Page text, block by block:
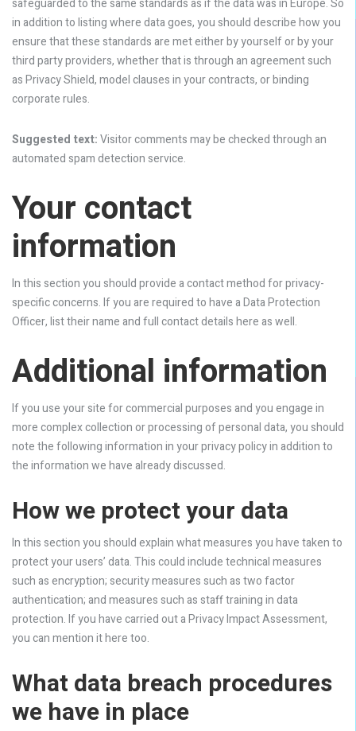
safeguarded to the same standards as if the data was in Europe. So
in addition to listing where data goes, you should describe how you
ensure that these standards are met either by yourself or by your
third party providers, whether that is through an agreement such
as Privacy Shield, model clauses in your contracts, or binding
corporate rules.
Suggested text:Visitor comments may be checked through an
automated spam detection service.
Your contact
information
In this section you should provide a contact method for privacy-
specific concerns. If you are required to have a Data Protection
Officer, list their name and full contact details here as well.
Additional information
If you use your site for commercial purposes and you engage in
more complex collection or processing of personal data, you should
note the following information in your privacy policy in addition to
the information we have already discussed.
How we protect your data
In this section you should explain what measures you have taken to
protect your users’ data. This could include technical measures
such as encryption; security measures such as two factor
authentication; and measures such as staff training in data
protection. If you have carried out a Privacy Impact Assessment,
you can mention it here too.
What data breach procedures
we have in place